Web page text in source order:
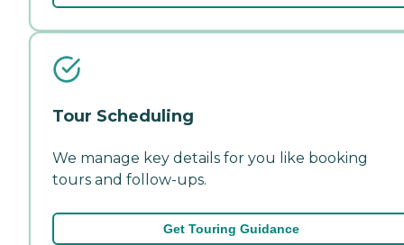
Tour Scheduling
We manage key details for you like booking
tours and follow-ups.
Get Touring Guidance